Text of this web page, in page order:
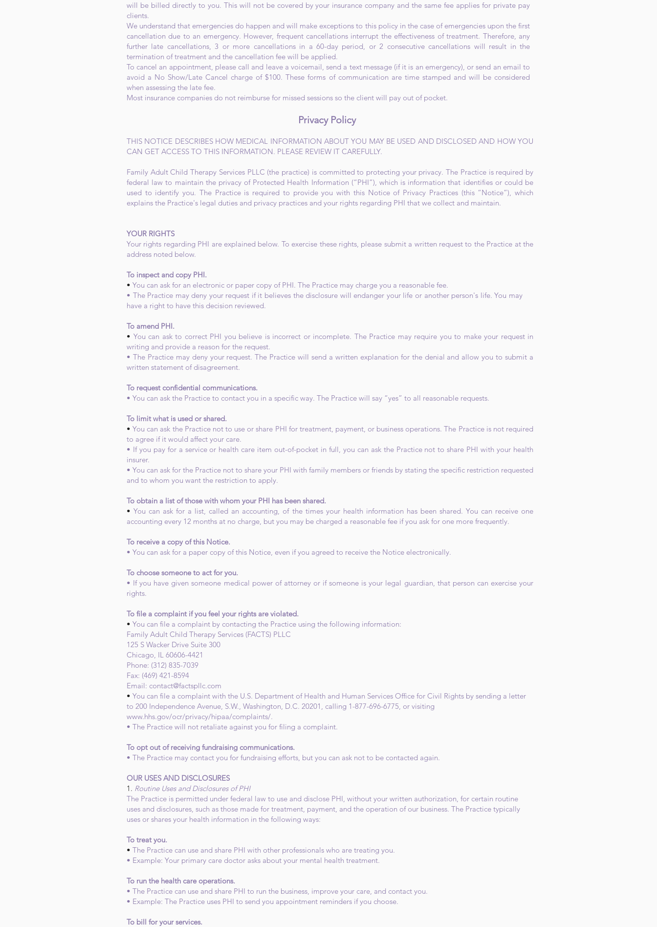
will be billed directly to you. This will not be covered by your insurance company and the same fee applies for private pay
clients.
We understand that emergencies do happen and will make exceptions to this policy in the case of emergencies upon the first
cancellation due to an emergency. However, frequent cancellations interrupt the effectiveness of treatment. Therefore, any
further late cancellations, 3 or more cancellations in a 60-day period, or 2 consecutive cancellations will result in the
termination of treatment and the cancellation fee will be applied.
To cancel an appointment, please call and leave a voicemail, send a text message (if it is an emergency), or send an email to
avoid a No Show/Late Cancel charge of $100. These forms of communication are time stamped and will be considered
when assessing the late fee.
Most insurance companies do not reimburse for missed sessions so the client will pay out of pocket.
Privacy Policy
THIS NOTICE DESCRIBES HOW MEDICAL INFORMATION ABOUT YOU MAY BE USED AND DISCLOSED AND HOW YOU
CAN GET ACCESS TO THIS INFORMATION. PLEASE REVIEW IT CAREFULLY.
Family Adult Child Therapy Services PLLC (the practice) is committed to protecting your privacy. The Practice is required by
federal law to maintain the privacy of Protected Health Information (“PHI”), which is information that identifies or could be
used to identify you. The Practice is required to provide you with this Notice of Privacy Practices (this “Notice”), which
explains the Practice's legal duties and privacy practices and your rights regarding PHI that we collect and maintain.
YOUR RIGHTS
Your rights regarding PHI are explained below. To exercise these rights, please submit a written request to the Practice at the
address noted below.
To inspect and copy PHI.
• You can ask for an electronic or paper copy of PHI. The Practice may charge you a reasonable fee.
• The Practice may deny your request if it believes the disclosure will endanger your life or another person's life. You may
have a right to have this decision reviewed.
To amend PHI.
• You can ask to correct PHI you believe is incorrect or incomplete. The Practice may require you to make your request in
writing and provide a reason for the request.
• The Practice may deny your request. The Practice will send a written explanation for the denial and allow you to submit a
written statement of disagreement.
To request confidential communications.
• You can ask the Practice to contact you in a specific way. The Practice will say “yes” to all reasonable requests.
To limit what is used or shared.
• You can ask the Practice not to use or share PHI for treatment, payment, or business operations. The Practice is not required
to agree if it would affect your care.
• If you pay for a service or health care item out-of-pocket in full, you can ask the Practice not to share PHI with your health
insurer.
• You can ask for the Practice not to share your PHI with family members or friends by stating the specific restriction requested
and to whom you want the restriction to apply.
To obtain a list of those with whom your PHI has been shared.
•You can ask for a list, called an accounting, of the times your health information has been shared. You can receive one
accounting every 12 months at no charge, but you may be charged a reasonable fee if you ask for one more frequently.
To receive a copy of this Notice.
• You can ask for a paper copy of this Notice, even if you agreed to receive the Notice electronically.
To choose someone to act for you.
• If you have given someone medical power of attorney or if someone is your legal guardian, that person can exercise your
rights.
To file a complaint if you feel your rights are violated.
• You can file a complaint by contacting the Practice using the following information:
Family Adult Child Therapy Services (FACTS) PLLC
125 S Wacker Drive Suite 300
Chicago, IL 60606-4421
Phone: (312) 835-7039
Fax: (469) 421-8594
Email: contact@factspllc.com
• You can file a complaint with the U.S. Department of Health and Human Services Office for Civil Rights by sending a letter
to 200 Independence Avenue, S.W., Washington, D.C. 20201, calling 1-877-696-6775, or visiting
www.hhs.gov/ocr/privacy/hipaa/complaints/.
• The Practice will not retaliate against you for filing a complaint.
To opt out of receiving fundraising communications.
• The Practice may contact you for fundraising efforts, but you can ask not to be contacted again.
OUR USES AND DISCLOSURES
1. Routine Uses and Disclosures of PHI
The Practice is permitted under federal law to use and disclose PHI, without your written authorization, for certain routine
uses and disclosures, such as those made for treatment, payment, and the operation of our business. The Practice typically
uses or shares your health information in the following ways:
To treat you.
• The Practice can use and share PHI with other professionals who are treating you.
• Example: Your primary care doctor asks about your mental health treatment.
To run the health care operations.
• The Practice can use and share PHI to run the business, improve your care, and contact you.
• Example: The Practice uses PHI to send you appointment reminders if you choose.
To bill for your services.